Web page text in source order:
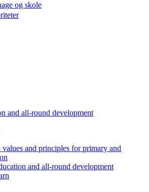
og skole
and all-round development
and principles for primary and
and all-round development